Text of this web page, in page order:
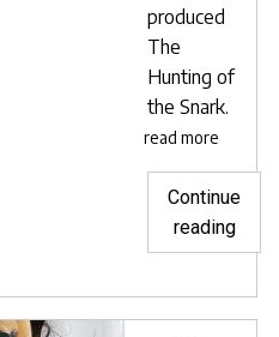
produced
The
Hunting of
the Snark.
read more
Continue
reading
for
and